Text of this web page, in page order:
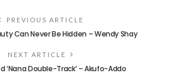
PREVIOUS ARTICLE
Can Never Be Hidden – Wendy Shay
NEXT ARTICLE
‘Nana Double-Track’ – Akufo-Addo